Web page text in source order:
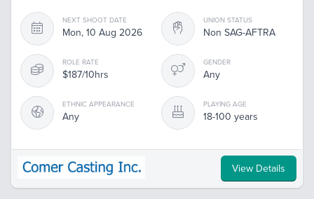
NEXT SHOOT DATE
Mon, 10 Aug 2026
UNION STATUS
Non SAG-AFTRA
ROLE RATE
$187/10hrs
GENDER
Any
ETHNIC APPEARANCE
Any
PLAYING AGE
18-100 years
View Details